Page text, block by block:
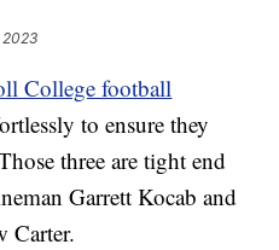
2023
College football
to ensure they
three are tight end
Garrett Kocab and
Carter.